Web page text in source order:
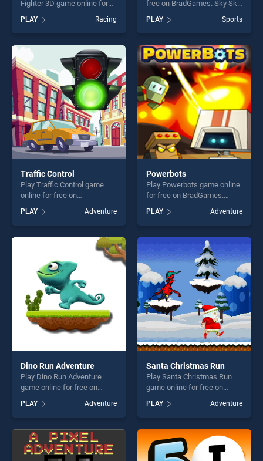
Fighter 3D game online for
Motorbike Beach Fighter 3D
stands out as one of our top
skill games, offering endless
entertainment, is perfect for
players seeking fun and
challenge....
PLAY Racing
free on BradGames. Sky Ski
skill games, offering endless
entertainment, is perfect for
players seeking fun and
challenge....
PLAY Sports
Traffic Control
Play Traffic Control game
online for free on
stands out as one of our top
skill games, offering endless
entertainment, is perfect for
players seeking fun and
challenge....
PLAY Adventure
Powerbots
Play Powerbots game online
for free on BradGames.
one of our top skill games,
offering endless
entertainment, is perfect for
players seeking fun and
challenge....
PLAY Adventure
Dino Run Adventure
Play Dino Run Adventure
game online for free on
Adventure stands out as one
of our top skill games,
offering endless
entertainment, is perfect for
players seeking fun and
PLAY Adventure
Santa Christmas Run
Play Santa Christmas Run
game online for free on
Christmas Run stands out as
one of our top skill games,
offering endless
entertainment, is perfect for
players seeking fun and
PLAY Adventure